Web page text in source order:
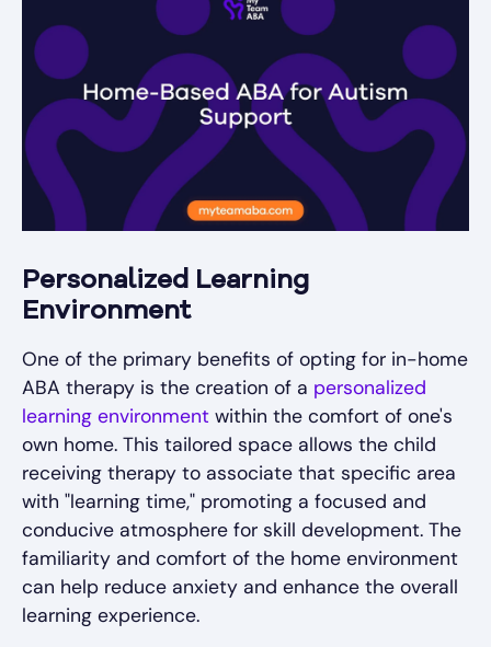
Personalized Learning
Environment
One of the primary benefits of opting for in-home
ABA therapy is the creation of a personalized
learning environment within the comfort of one's
own home. This tailored space allows the child
receiving therapy to associate that specific area
with "learning time," promoting a focused and
conducive atmosphere for skill development. The
familiarity and comfort of the home environment
can help reduce anxiety and enhance the overall
learning experience.